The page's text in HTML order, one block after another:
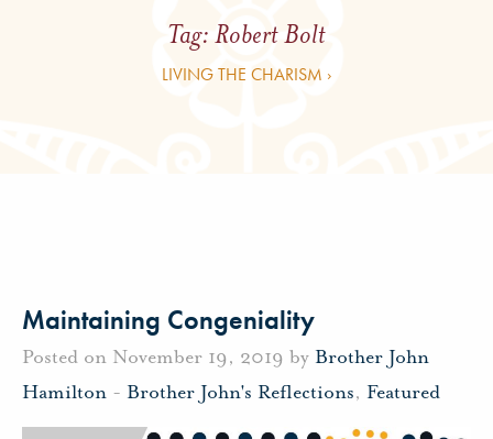
Tag:Robert Bolt
LIVING THE CHARISM ›
Maintaining Congeniality
Posted on November 19, 2019 by Brother John
Hamilton - Brother John's Reflections, Featured